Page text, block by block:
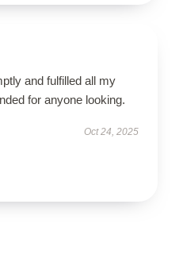
and fulfilled all my
for anyone looking.
Oct 24, 2025